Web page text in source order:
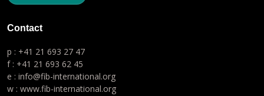
Contact
p : +41 21 693 27 47
f : +41 21 693 62 45
e : info@fib-international.org
w : www.fib-international.org